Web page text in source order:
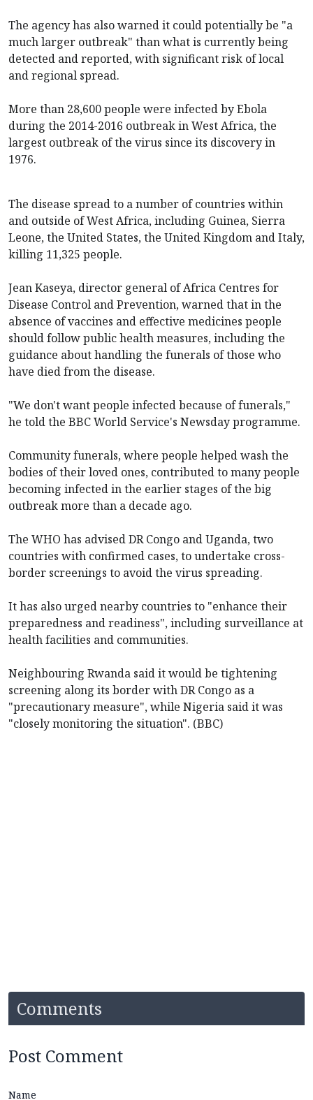
The agency has also warned it could potentially be "a
much larger outbreak" than what is currently being
detected and reported, with significant risk of local
and regional spread.
More than 28,600 people were infected by Ebola
during the 2014-2016 outbreak in West Africa, the
largest outbreak of the virus since its discovery in
1976.
The disease spread to a number of countries within
and outside of West Africa, including Guinea, Sierra
Leone, the United States, the United Kingdom and Italy,
killing 11,325 people.
Jean Kaseya, director general of Africa Centres for
Disease Control and Prevention, warned that in the
absence of vaccines and effective medicines people
should follow public health measures, including the
guidance about handling the funerals of those who
have died from the disease.
"We don't want people infected because of funerals,"
he told the BBC World Service's Newsday programme.
Community funerals, where people helped wash the
bodies of their loved ones, contributed to many people
becoming infected in the earlier stages of the big
outbreak more than a decade ago.
The WHO has advised DR Congo and Uganda, two
countries with confirmed cases, to undertake cross-
border screenings to avoid the virus spreading.
It has also urgednearby countries to "enhance their
preparedness and readiness", including surveillance at
health facilities and communities.
Neighbouring Rwanda said it would be tightening
screening along its border with DR Congo as a
"precautionary measure", while Nigeria said it was
"closely monitoring the situation". (BBC)
Comments
Post Comment
Name